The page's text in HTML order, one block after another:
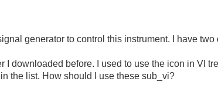
generator to control this instrument. I have
I downloaded before. I used to use the icon in VI
the list. How should I use these sub_vi?